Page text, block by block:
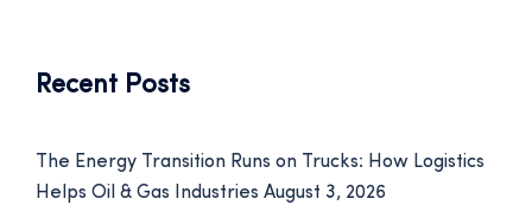
Recent Posts
The Energy Transition Runs on Trucks: How Logistics
Helps Oil & Gas Industries August 3, 2026